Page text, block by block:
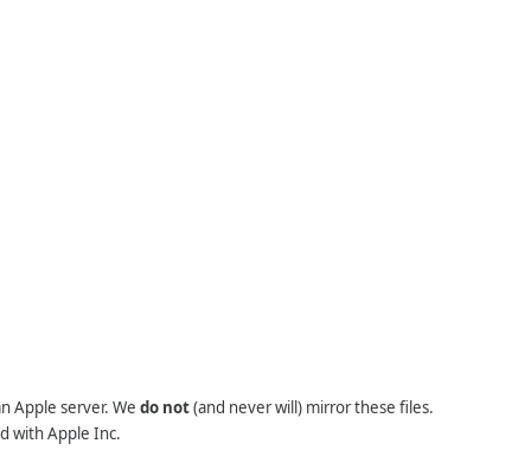
Apple server. We do not(and never will) mirror these files.
with Apple Inc.